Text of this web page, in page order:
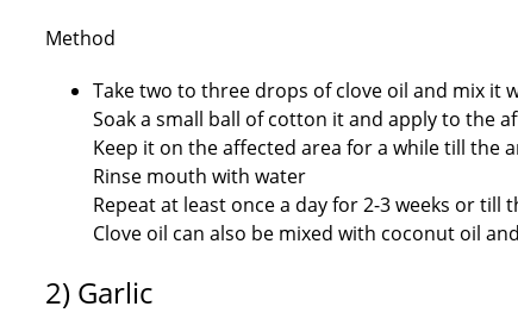
Method
Take two to three drops of clove oil and mix it
Soak a small ball of cotton it and apply to the
Keep it on the affected area for a while till the
Rinse mouth with water
Repeat at least once a day for 2-3 weeks or
Clove oil can also be mixed with coconut oil
2) Garlic